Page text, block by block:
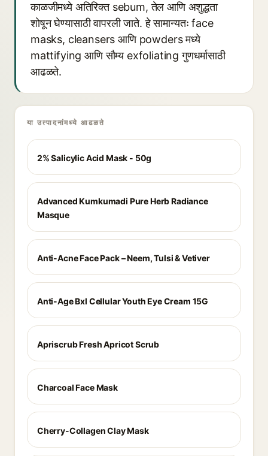
काळजीमध्ये अतिरिक्त sebum, तेल आणि अशुद्धता
शोषून घेण्यासाठी वापरली जाते. हे सामान्यतः face
masks, cleansers आणि powders मध्ये
mattifying आणि सौम्य exfoliating गुणधर्मासाठी
आढळते.
या उत्पादनांमध्ये आढळते
2% Salicylic Acid Mask - 50g
Advanced Kumkumadi Pure Herb Radiance
Masque
Anti-Acne Face Pack – Neem, Tulsi & Vetiver
Anti-Age Bxl Cellular Youth Eye Cream 15G
Apriscrub Fresh Apricot Scrub
Charcoal Face Mask
Cherry-Collagen Clay Mask